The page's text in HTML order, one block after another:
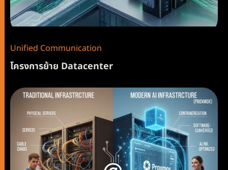
Unified Communication
โครงการย้าย Datacenter